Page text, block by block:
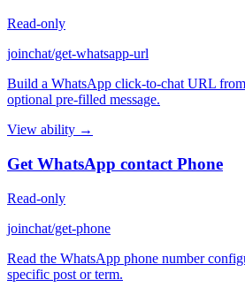
Read-only
joinchat/get-whatsapp-url
Build a WhatsApp click-to-chat URL
optional pre-filled message.
View ability →
Get WhatsApp contact Phone
Read-only
joinchat/get-phone
Read the WhatsApp phone number
specific post or term.